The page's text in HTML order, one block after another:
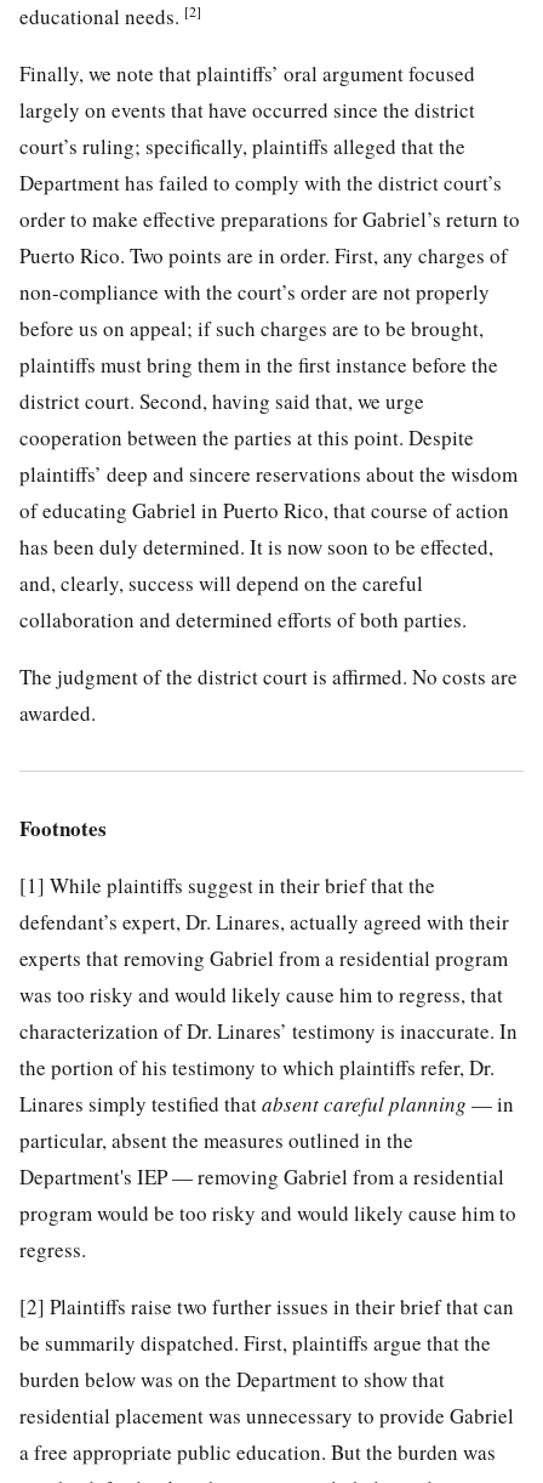
educational needs. [2]
Finally, we note that plaintiffs’ oral argument focused
largely on events that have occurred since the district
court’s ruling; specifically, plaintiffs alleged that the
Department has failed to comply with the district court’s
order to make effective preparations for Gabriel’s return to
Puerto Rico. Two points are in order. First, any charges of
non-compliance with the court’s order are not properly
before us on appeal; if such charges are to be brought,
plaintiffs must bring them in the first instance before the
district court. Second, having said that, we urge
cooperation between the parties at this point. Despite
plaintiffs’ deep and sincere reservations about the wisdom
of educating Gabriel in Puerto Rico, that course of action
has been duly determined. It is now soon to be effected,
and, clearly, success will depend on the careful
collaboration and determined efforts of both parties.
The judgment of the district court is affirmed. No costs are
awarded.
Footnotes
[1] While plaintiffs suggest in their brief that the
defendant’s expert, Dr. Linares, actually agreed with their
experts that removing Gabriel from a residential program
was too risky and would likely cause him to regress, that
characterization of Dr. Linares’ testimony is inaccurate. In
the portion of his testimony to which plaintiffs refer, Dr.
Linares simply testified thatabsent careful planning — in
particular, absent the measures outlined in the
Department's IEP — removing Gabriel from a residential
program would be too risky and would likely cause him to
regress.
[2] Plaintiffs raise two further issues in their brief that can
be summarily dispatched. First, plaintiffs argue that the
burden below was on the Department to show that
residential placement was unnecessary to provide Gabriel
a free appropriate public education. But the burden was